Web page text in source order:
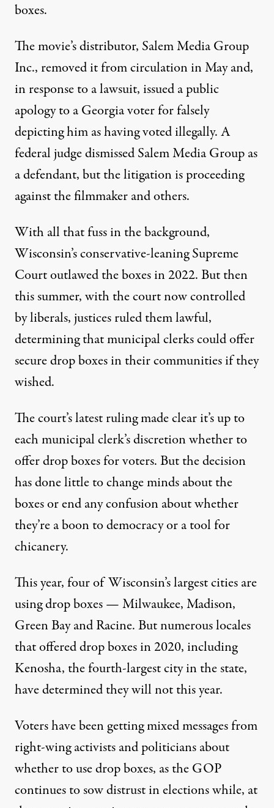
boxes.
The movie’s distributor, Salem Media Group
Inc., removed it from circulationin May and,
in response to a lawsuit, issueda public
apologyto a Georgia voter for falsely
depicting him as having voted illegally. A
federal judge dismissed Salem Media Group as
a defendant, but the litigation is proceeding
against the filmmaker and others.
With all that fuss in the background,
Wisconsin’s conservative-leaning Supreme
Court outlawed the boxes in 2022. But then
this summer, with the court now controlled
by liberals, justices ruled them lawful,
determining that municipal clerks could offer
secure drop boxes in their communities if they
wished.
The court’s latest ruling made clear it’s up to
each municipal clerk’s discretion whether to
offer drop boxes for voters. But the decision
has done little to change minds about the
boxes or end any confusion about whether
they’re a boon to democracy or a tool for
chicanery.
This year, four of Wisconsin’s largest cities are
using drop boxes —Milwaukee, Madison,
Green Bayand Racine. But numerous locales
that offered drop boxes in 2020, including
Kenosha, the fourth-largest city in the state,
have determined they will not this year.
Voters have been getting mixed messages from
right-wing activists and politicians about
whether to use drop boxes, as the GOP
continues to sow distrust in elections while, at